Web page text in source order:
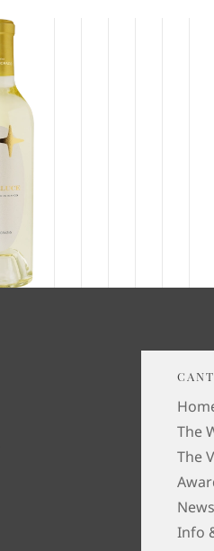
The
The
News
Info